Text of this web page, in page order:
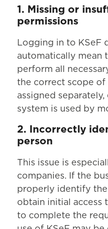
1. Missing or
permissions
Logging in to KSeF
automatically mean
perform all
the correct scope of
assigned
system is used by
2. Incorrectly
person
This issue is
companies. If the
properly identify
obtain initial access
to complete the